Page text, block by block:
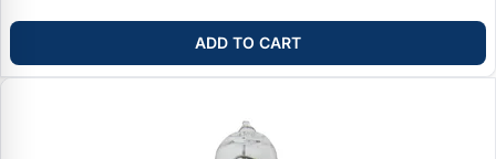
ADD TO CART